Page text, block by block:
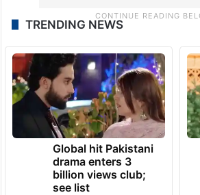
TRENDING NEWS
Global hit Pakistani
drama enters 3
billion views club;
see list